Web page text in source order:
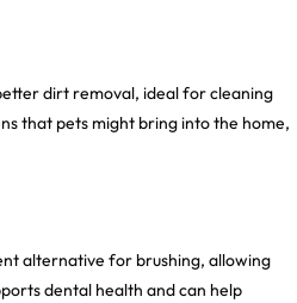
dirt removal, ideal for cleaning
that pets might bring into the home,
alternative for brushing, allowing
dental health and can help